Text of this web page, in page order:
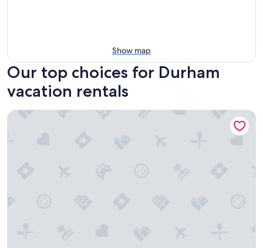
Show map
Our top choices for Durham
vacation rentals
Historic Condo Near DT Durham & Duke w/ Pool*OPEN*